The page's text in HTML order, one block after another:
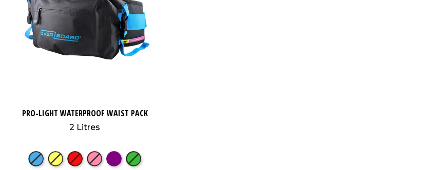
If you’re looking for a waterproof waist pack suitable for full submersion, the
keeps contents dry up to depths of 19ft / 6m thanks to its clever compression Slide
activities like kayaking, windsurfing, or swimming, or any other adventures
PRO-LIGHT WATERPROOF WAIST PACK
2 Litres